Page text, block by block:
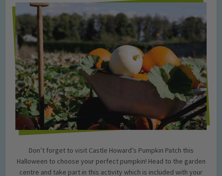
Don’t forget to visit Castle Howard’s Pumpkin Patch this
Halloween to choose your perfect pumpkin! Head to the garden
centre and take part in this activity which is included with your